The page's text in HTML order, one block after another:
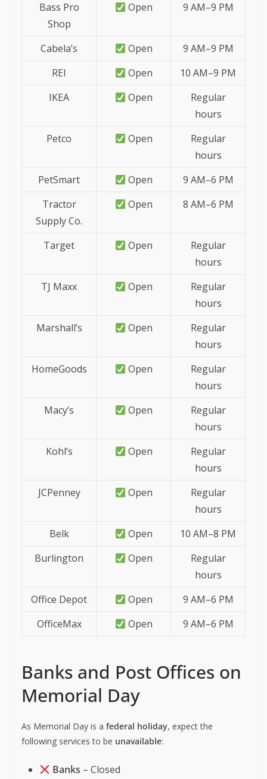
Bass Pro
Shop
Open 9 AM–9 PM
Cabela’s Open
9 AM–9 PM
REI
Open
10 AM–9 PM
IKEA
Open
Regular
hours
Petco
Open
Regular
hours
PetSmart
Open
9 AM–6 PM
Tractor
Supply Co.
Open 8 AM–6 PM
Target Open
Regular
hours
TJ Maxx
Open
Regular
hours
Marshall’s
Open
Regular
hours
HomeGoods
Open
Regular
hours
Macy’s
Open
Regular
hours
Kohl’s
Open
Regular
hours
JCPenney
Open
Regular
hours
Belk
Open
10 AM–8 PM
Burlington
Open
Regular
hours
Office Depot
Open
9 AM–6 PM
OfficeMax
Open 9 AM–6 PM
Banks and Post Offices on
Memorial Day
As Memorial Day is a federal holiday, expect the
following services to be unavailable:
Banks – Closed